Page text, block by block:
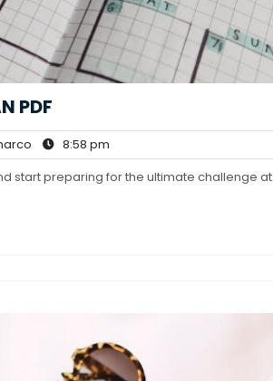
PDF
demarco8:58 pm
pm
start preparing for the ultimate challenge at